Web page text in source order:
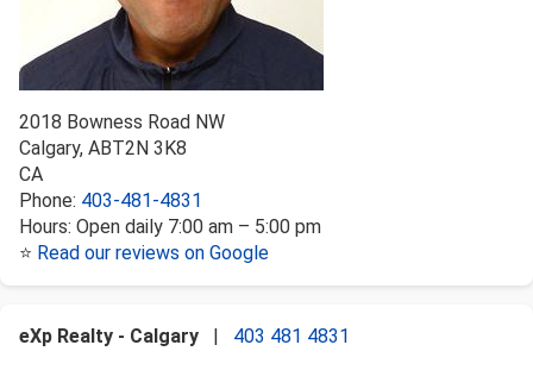
2018 Bowness Road NW
Calgary, ABT2N 3K8
CA
Phone: 403-481-4831
Hours: Open daily 7:00 am – 5:00 pm
⭐ Read our reviews on Google
eXp Realty - Calgary 403 481 4831